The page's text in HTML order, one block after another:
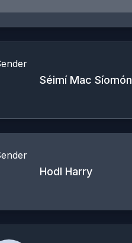
Séimí Mac Síomón
Hodl Harry